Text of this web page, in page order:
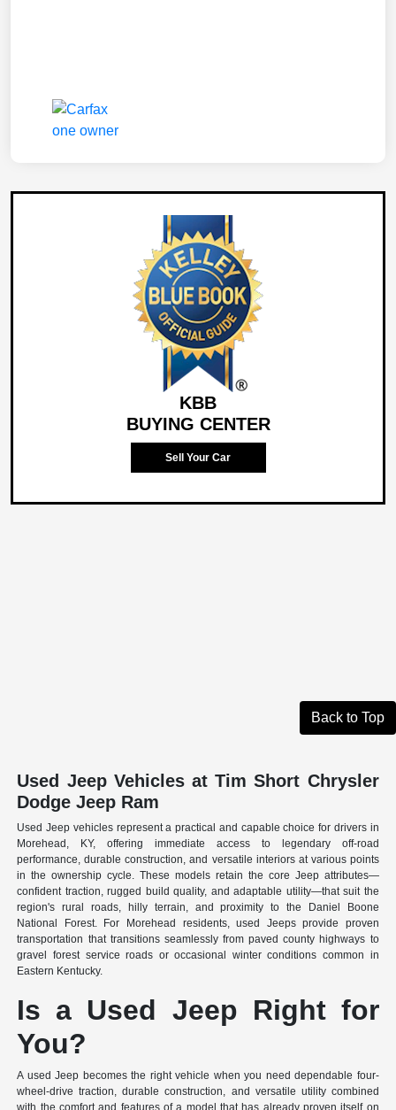
KBB
BUYING CENTER
Sell Your Car
Back to Top
Used Jeep Vehicles at Tim Short Chrysler
Dodge Jeep Ram
Used Jeep vehicles represent a practical and capable choice for drivers in
Morehead, KY, offering immediate access to legendary off-road
performance, durable construction, and versatile interiors at various points
in the ownership cycle. These models retain the core Jeep attributes—
confident traction, rugged build quality, and adaptable utility—that suit the
region's rural roads, hilly terrain, and proximity to the Daniel Boone
National Forest. For Morehead residents, used Jeeps provide proven
transportation that transitions seamlessly from paved county highways to
gravel forest service roads or occasional winter conditions common in
Eastern Kentucky.
Is a Used Jeep Right for
You?
A used Jeep becomes the right vehicle when you need dependable four-
wheel-drive traction, durable construction, and versatile utility combined